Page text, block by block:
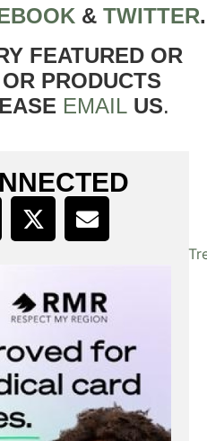
& TWITTER
FEATURED OR
PRODUCTS
EMAIL US.